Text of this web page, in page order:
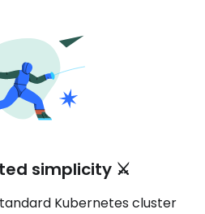
simplicity ⚔️
Kubernetes cluster